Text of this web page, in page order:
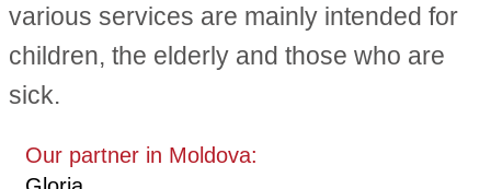
various services are mainly intended for
children, the elderly and those who are
sick.
Our partner in Moldova: